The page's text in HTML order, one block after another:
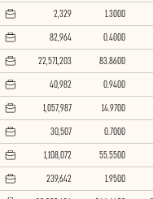
1.3000
2,329
0.4000
82,964
83.8600
22,571,203
0.9400
40,982
14.9700
1,057,987
0.7000
30,507
55.5500
1,108,072
1.9500
239,642